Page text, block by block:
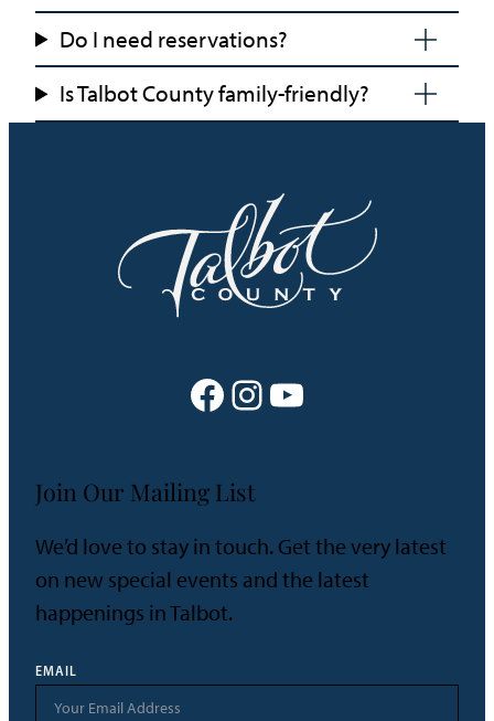
Do I need reservations?
Is Talbot County family-friendly?
Facebook Instagram YouTube
Join Our Mailing List
We’d love to stay in touch. Get the very latest
on new special events and the latest
happenings in Talbot.
EMAIL